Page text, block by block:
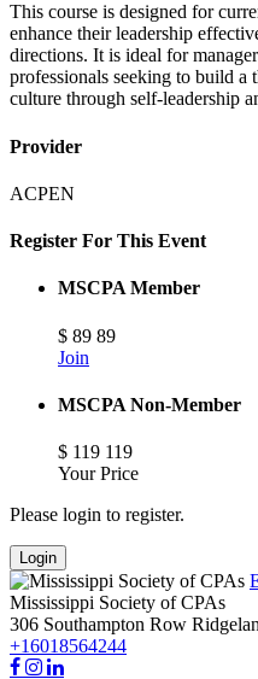
This course is designed for
enhance their leadership
directions. It is ideal for
professionals seeking to build
culture through self-leadership
Provider
ACPEN
Register For This Event
MSCPA Member
$ 89 89
Join
MSCPA Non-Member
$ 119 119
Your Price
Please login to register.
Login
Mississippi Society of CPAs
306 Southampton Row
+16018564244